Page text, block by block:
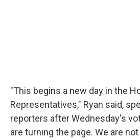
"This begins a new day in the
Representatives," Ryan said,
reporters after Wednesday's
are turning the page. We are